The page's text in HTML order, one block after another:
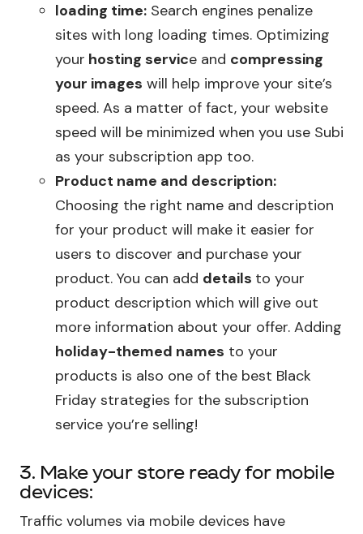
loading time: Search engines penalize
sites with long loading times. Optimizing
your hosting service and compressing
your images will help improve your site’s
speed. As a matter of fact, your website
speed will be minimized when you use Subi
as your subscription app too.
Product name and description:
Choosing the right name and description
for your product will make it easier for
users to discover and purchase your
product. You can add details to your
product description which will give out
more information about your offer. Adding
holiday-themed names to your
products is also one of the best Black
Friday strategies for the subscription
service you’re selling!
3. Make your store ready for mobile
devices:
Traffic volumes via mobile devices have